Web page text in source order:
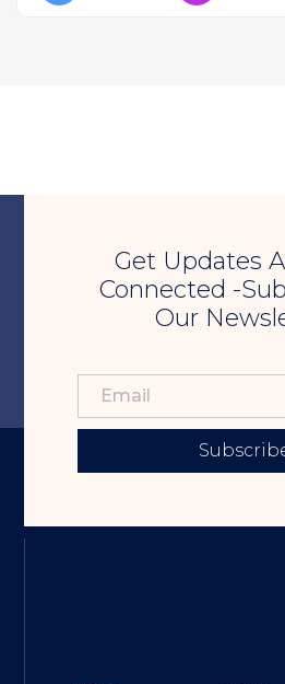
Get Updates
Connected -
Our